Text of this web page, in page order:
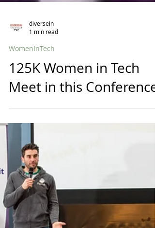
1 min read
WomenInTech
125K Women in Tech
Meet in this Conference